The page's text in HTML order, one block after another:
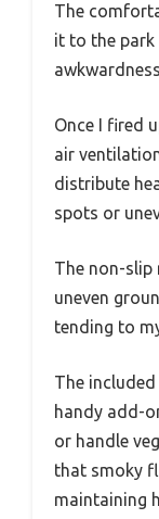
The
it to the park
Once I fired
air
distribute
spots or
The non-slip
uneven
tending to
The
handy add-
or handle
that smoky
maintaining